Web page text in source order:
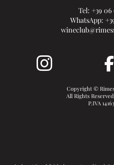
Tel: +39 06
WhatsApp:
Copyright ©
All Rights
P.IVA